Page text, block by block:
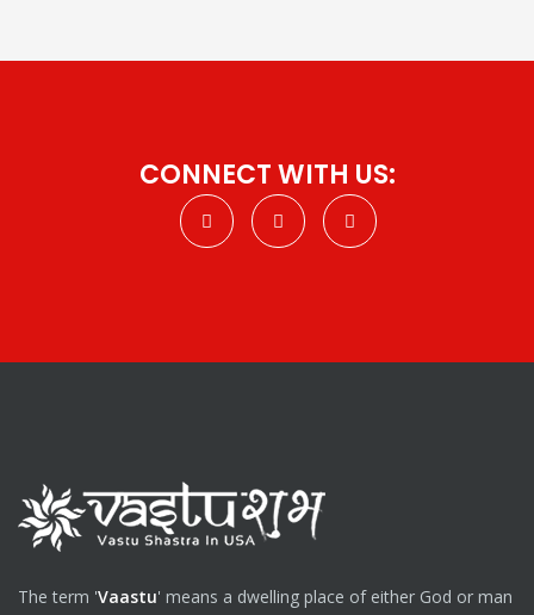
CONNECT WITH US:
The term 'Vaastu' means a dwelling place of either God or man